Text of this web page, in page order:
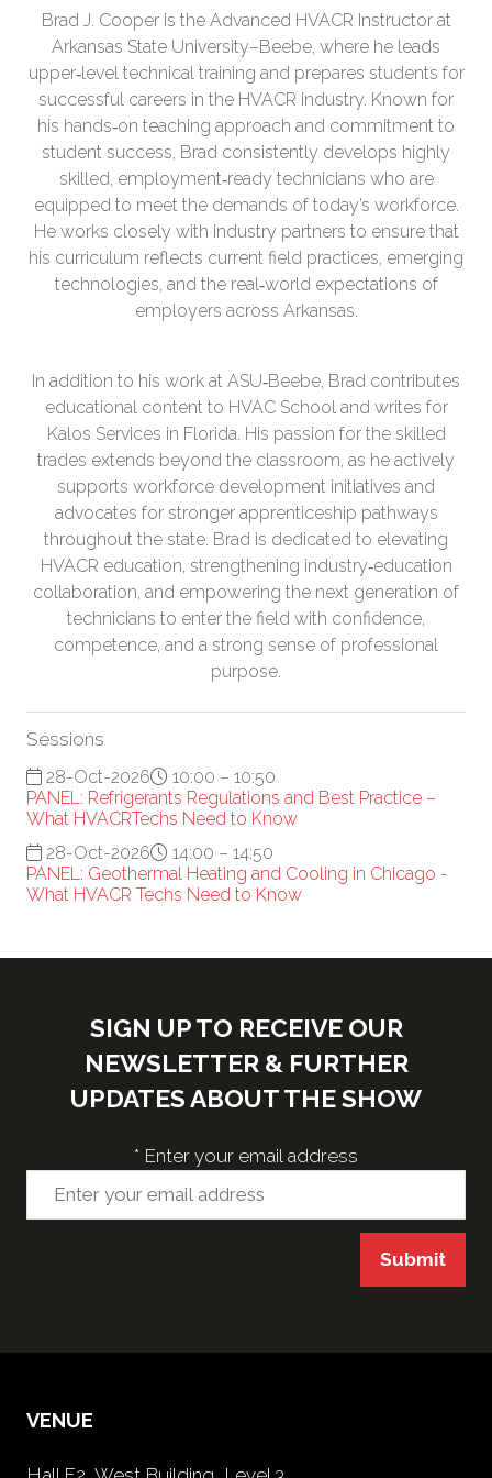
Brad J. Cooper is the Advanced HVACR Instructor at
Arkansas State University–Beebe, where he leads
upper‑level technical training and prepares students for
successful careers in the HVACR industry. Known for
his hands‑on teaching approach and commitment to
student success, Brad consistently develops highly
skilled, employment‑ready technicians who are
equipped to meet the demands of today’s workforce.
He works closely with industry partners to ensure that
his curriculum reflects current field practices, emerging
technologies, and the real‑world expectations of
employers across Arkansas.
In addition to his work at ASU‑Beebe, Brad contributes
educational content to HVAC School and writes for
Kalos Services in Florida. His passion for the skilled
trades extends beyond the classroom, as he actively
supports workforce development initiatives and
advocates for stronger apprenticeship pathways
throughout the state. Brad is dedicated to elevating
HVACR education, strengthening industry‑education
collaboration, and empowering the next generation of
technicians to enter the field with confidence,
competence, and a strong sense of professional
purpose.
Sessions
28-Oct-2026
10:00 – 10:50
PANEL: Refrigerants Regulations and Best Practice –
What HVACRTechs Need to Know
28-Oct-2026
14:00 – 14:50
PANEL: Geothermal Heating and Cooling in Chicago -
What HVACR Techs Need to Know
SIGN UP TO RECEIVE OUR
NEWSLETTER & FURTHER
UPDATES ABOUT THE SHOW
* Enter your email address
Submit
VENUE